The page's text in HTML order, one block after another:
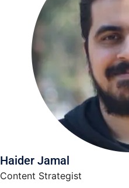
Haider Jamal
Content Strategist